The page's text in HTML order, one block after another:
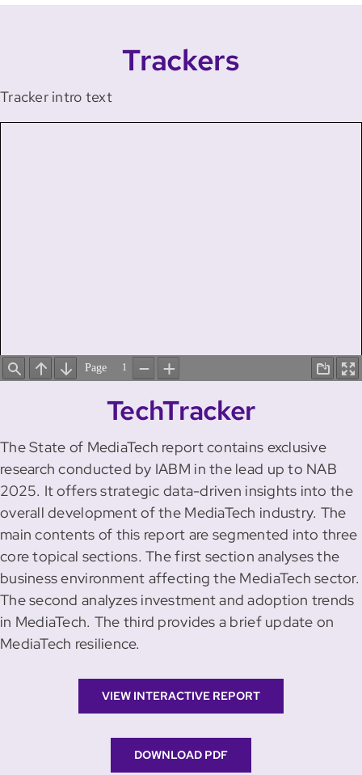
Trackers
Tracker intro text
TechTracker
The State of MediaTech report contains exclusive
research conducted by IABM in the lead up to NAB
2025. It offers strategic data-driven insights into the
overall development of the MediaTech industry. The
main contents of this report are segmented into three
core topical sections. The first section analyses the
business environment affecting the MediaTech sector.
The second analyzes investment and adoption trends
in MediaTech. The third provides a brief update on
MediaTech resilience.
VIEW INTERACTIVE REPORT
DOWNLOAD PDF